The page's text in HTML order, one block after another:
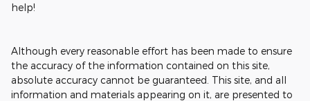
help!
Although every reasonable effort has been made to ensure
the accuracy of the information contained on this site,
absolute accuracy cannot be guaranteed. This site, and all
information and materials appearing on it, are presented to